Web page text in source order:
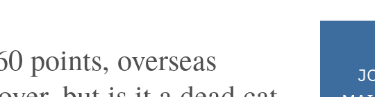
points, overseas